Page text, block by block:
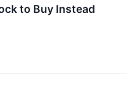
to Buy Instead